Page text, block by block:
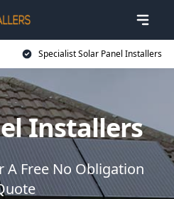
Specialist Solar Panel Installers
Installers
A Free No Obligation